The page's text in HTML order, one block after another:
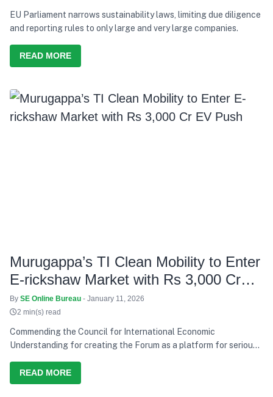
EU Parliament narrows sustainability laws, limiting due diligence
and reporting rules to only large and very large companies.
READ MORE
Murugappa’s TI Clean Mobility to Enter
E-rickshaw Market with Rs 3,000 Cr
EV Push
By SE Online Bureau - January 11, 2026
2 min(s) read
Commending the Council for International Economic
Understanding for creating the Forum as a platform for serious
last decade has consistently tried to balance growth with equity,
and present needs with future responsibility
READ MORE